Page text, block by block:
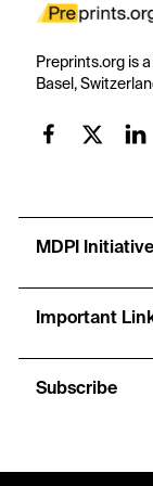
Preprints.org is
Basel,
MDPI
Important
Subscribe